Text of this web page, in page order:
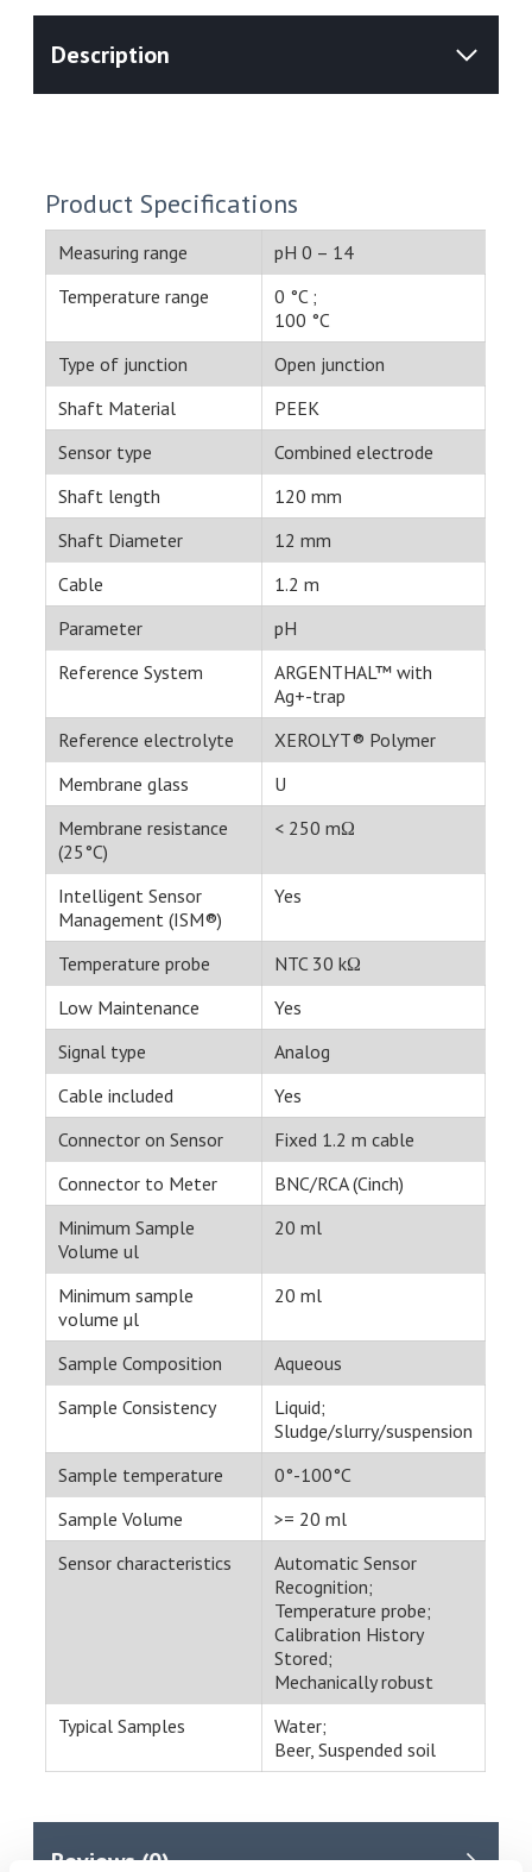
Product Specifications
Measuring range
pH 0 – 14
Temperature range
0 °C ;
100 °C
Type of junction
Open junction
Shaft Material
PEEK
Sensor type
Combined electrode
Shaft length
120 mm
Shaft Diameter
12 mm
Cable
1.2 m
Parameter
pH
Reference System
ARGENTHAL™ with
Ag+-trap
Reference electrolyte
XEROLYT® Polymer
Membrane glass
U
Membrane resistance
(25°C)
< 250 mΩ
Intelligent Sensor
Management (ISM®)
Yes
Temperature probe
NTC 30 kΩ
Low Maintenance
Yes
Signal type
Analog
Cable included
Yes
Connector on Sensor
Fixed 1.2 m cable
Connector to Meter
BNC/RCA (Cinch)
Minimum Sample
Volume ul
20 ml
Minimum sample
volume µl
20 ml
Sample Composition
Aqueous
Sample Consistency
Liquid;
Sludge/slurry/suspension
Sample temperature
0°-100°C
Sample Volume
>= 20 ml
Sensor characteristics
Automatic Sensor
Recognition;
Temperature probe;
Calibration History
Stored;
Mechanically robust
Typical Samples
Water;
Beer, Suspended soil